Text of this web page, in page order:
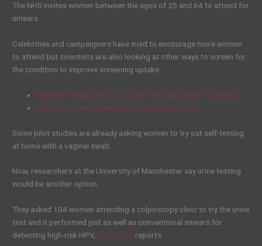
The NHS invites women between the ages of 25 and 64 to attend for
smears.
Celebrities and campaigners have tried to encourage more women
to attend but scientists are also looking at other ways to screen for
the condition to improve screening uptake.
Michelle Keegan vlogs about her cervical cancer screening
Cervical screening: Millions missing smear tests
Some pilot studies are already asking women to try out self-testing
at home with a vaginal swab.
Now, researchers at the University of Manchester say urine testing
would be another option.
They asked 104 women attending a colposcopy clinic to try the urine
test and it performed just as well as conventional smears for
detecting high-risk HPV, BMJ Open reports.